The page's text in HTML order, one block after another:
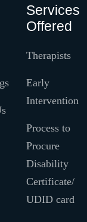
Services
Offered
Therapists
Early
Intervention
Process to
Procure
Disability
Certificate/
UDID card